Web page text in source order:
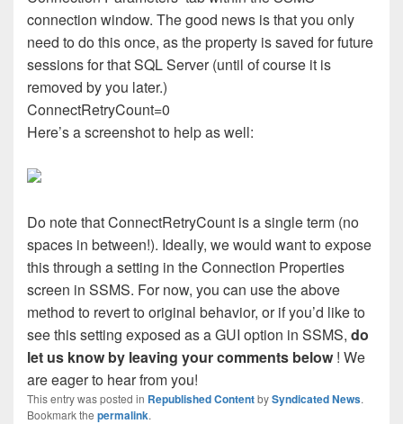
connection window. The good news is that you only
need to do this once, as the property is saved for future
sessions for that SQL Server (until of course it is
removed by you later.)
ConnectRetryCount=0
Here’s a screenshot to help as well:
Do note that ConnectRetryCount is a single term (no
spaces in between!). Ideally, we would want to expose
this through a setting in the Connection Properties
screen in SSMS. For now, you can use the above
method to revert to original behavior, or if you’d like to
see this setting exposed as a GUI option in SSMS, do
let us know by leaving your comments below ! We
are eager to hear from you!
This entry was posted in Republished ContentbySyndicated News.
Bookmark the permalink.